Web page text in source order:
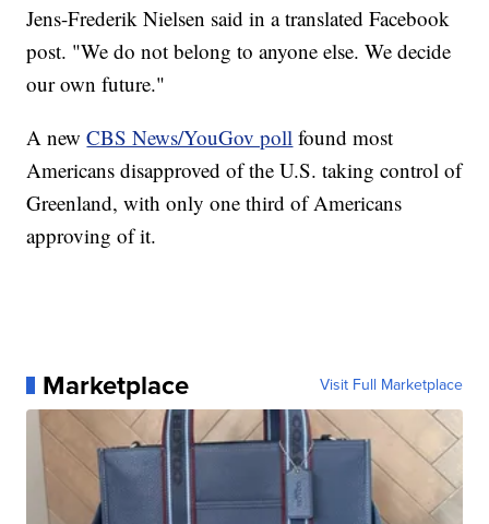
Jens-Frederik Nielsen said in a translated Facebook
post. "We do not belong to anyone else. We decide
our own future."
A newCBS News/YouGov poll found most
Americans disapproved of the U.S. taking control of
Greenland, with only one third of Americans
approving of it.
Marketplace Visit Full Marketplace